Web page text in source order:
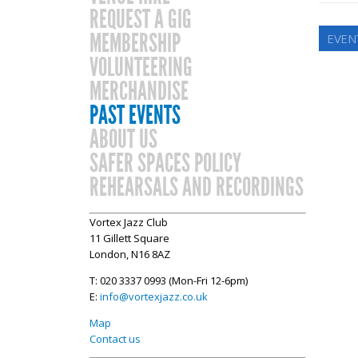
REQUEST A GIG
MEMBERSHIP
VOLUNTEERING
MERCHANDISE
PAST EVENTS
ABOUT US
SAFER SPACES POLICY
REHEARSALS AND RECORDINGS
Vortex Jazz Club
11 Gillett Square
London, N16 8AZ
T: 020 3337 0993 (Mon-Fri 12-6pm)
E: info@vortexjazz.co.uk
Map
Contact us